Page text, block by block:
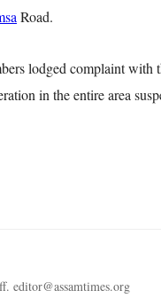
Road.
lodged complaint with
in the entire area
editor@assamtimes.org